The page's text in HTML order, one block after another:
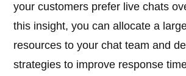
your customers prefer live chats
this insight, you can allocate a
resources to your chat team and
strategies to improve response